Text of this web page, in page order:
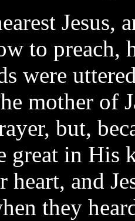
Jesus,
to preach,
were
mother of
but,
great in
heart, and
they